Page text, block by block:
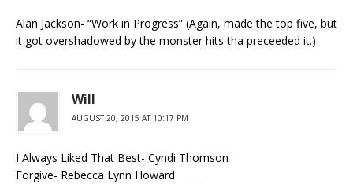
Alan Jackson- “Work in Progress” (Again, made the top five, but
it got overshadowed by the monster hits tha preceeded it.)
Will
AUGUST 20, 2015 AT 10:17 PM
I Always Liked That Best- Cyndi Thomson
Forgive- Rebecca Lynn Howard